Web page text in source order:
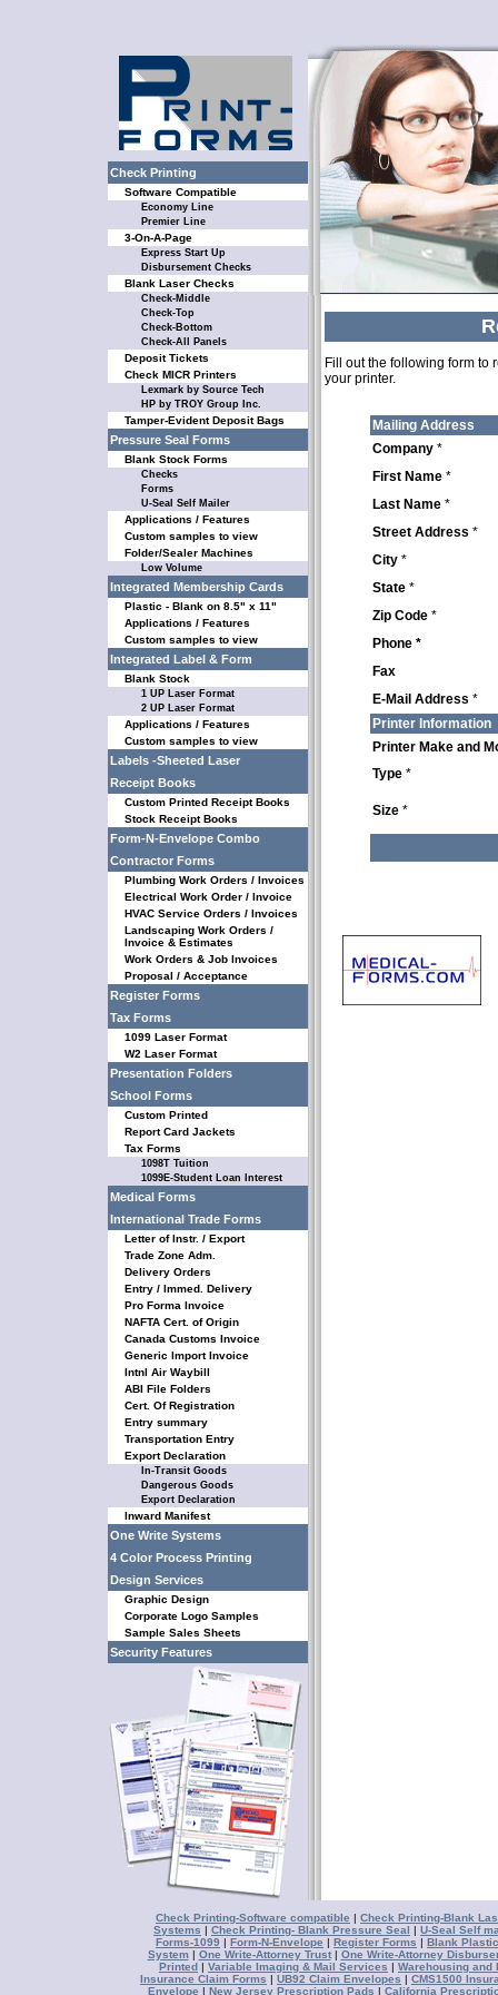
Check Printing
Software Compatible
Economy Line
Premier Line
3-On-A-Page
Express Start Up
Disbursement Checks
Blank Laser Checks
Check-Middle
Check-Top
Check-Bottom
Check-All Panels
Deposit Tickets
Check MICR Printers
Lexmark by Source Tech
HP by TROY Group Inc.
Tamper-Evident Deposit Bags
Pressure Seal Forms
Blank Stock Forms
Checks
Forms
U-Seal Self Mailer
Applications / Features
Custom samples to view
Folder/Sealer Machines
Low Volume
Integrated Membership Cards
Plastic - Blank on 8.5" x 11"
Applications / Features
Custom samples to view
Integrated Label & Form
Blank Stock
1 UP Laser Format
2 UP Laser Format
Applications / Features
Custom samples to view
Labels -Sheeted Laser
Receipt Books
Custom Printed Receipt Books
Stock Receipt Books
Form-N-Envelope Combo
Contractor Forms
Plumbing Work Orders / Invoices
Electrical Work Order / Invoice
HVAC Service Orders / Invoices
Landscaping Work Orders /
Invoice & Estimates
Work Orders & Job Invoices
Proposal / Acceptance
Register Forms
Tax Forms
1099 Laser Format
W2 Laser Format
Presentation Folders
School Forms
Custom Printed
Report Card Jackets
Tax Forms
1098T Tuition
1099E-Student Loan Interest
Medical Forms
International Trade Forms
Letter of Instr. / Export
Trade Zone Adm.
Delivery Orders
Entry / Immed. Delivery
Pro Forma Invoice
NAFTA Cert. of Origin
Canada Customs Invoice
Generic Import Invoice
Intnl Air Waybill
ABI File Folders
Cert. Of Registration
Entry summary
Transportation Entry
Export Declaration
In-Transit Goods
Dangerous Goods
Export Declaration
Inward Manifest
One Write Systems
4 Color Process Printing
Design Services
Graphic Design
Corporate Logo Samples
Sample Sales Sheets
Security Features
Fill out the following form to
your printer.
Mailing Address
Company*
First Name*
Last Name*
Street Address *
City*
State*
Zip Code*
Phone *
Fax
E-Mail Address *
Printer Information
Printer Make and
Type*
Size*
Check Printing-Software compatible | Check Printing-Blank
Systems | Check Printing- Blank Pressure Seal | U-Seal Self
Forms-1099 | Form-N-Envelope | Register Forms | Blank
System| One Write-Attorney Trust| One Write-Attorney
Printed | Variable Imaging & Mail Services | Warehousing and
Insurance Claim Forms | UB92 Claim Envelopes | CMS1500
Envelope | New Jersey Prescription Pads | California